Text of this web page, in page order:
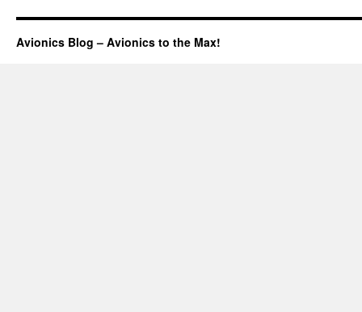
Avionics Blog – Avionics to the Max!